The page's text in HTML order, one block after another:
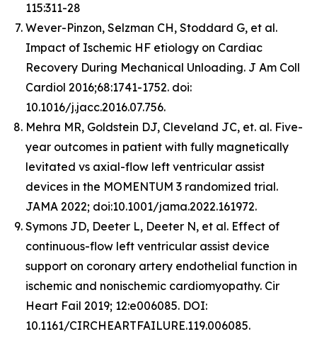
115:311-28
Wever-Pinzon, Selzman CH, Stoddard G, et al.
Impact of Ischemic HF etiology on Cardiac
Recovery During Mechanical Unloading. J Am Coll
Cardiol 2016;68:1741-1752. doi:
10.1016/j.jacc.2016.07.756.
Mehra MR, Goldstein DJ, Cleveland JC, et. al. Five-
year outcomes in patient with fully magnetically
levitated vs axial-flow left ventricular assist
devices in the MOMENTUM 3 randomized trial.
JAMA 2022; doi:10.1001/jama.2022.161972.
Symons JD, Deeter L, Deeter N, et al. Effect of
continuous-flow left ventricular assist device
support on coronary artery endothelial function in
ischemic and nonischemic cardiomyopathy. Cir
Heart Fail 2019; 12:e006085. DOI:
10.1161/CIRCHEARTFAILURE.119.006085.